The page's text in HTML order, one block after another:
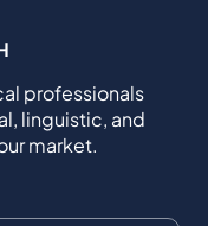
professionals
linguistic, and
market.